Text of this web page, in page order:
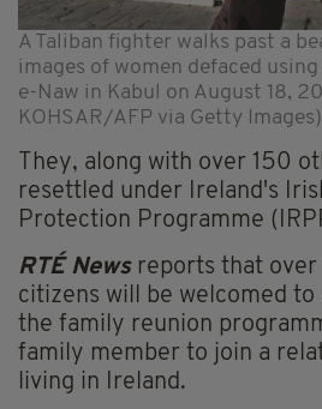
A Taliban fighter walks past a
images of women defaced
e-Naw in Kabul on August 18,
KOHSAR/AFP via Getty Images)
They, along with over 150
resettled under Ireland's
Protection Programme
RTÉ News reports that over
citizens will be welcomed to
the family reunion
family member to join a
living in Ireland.